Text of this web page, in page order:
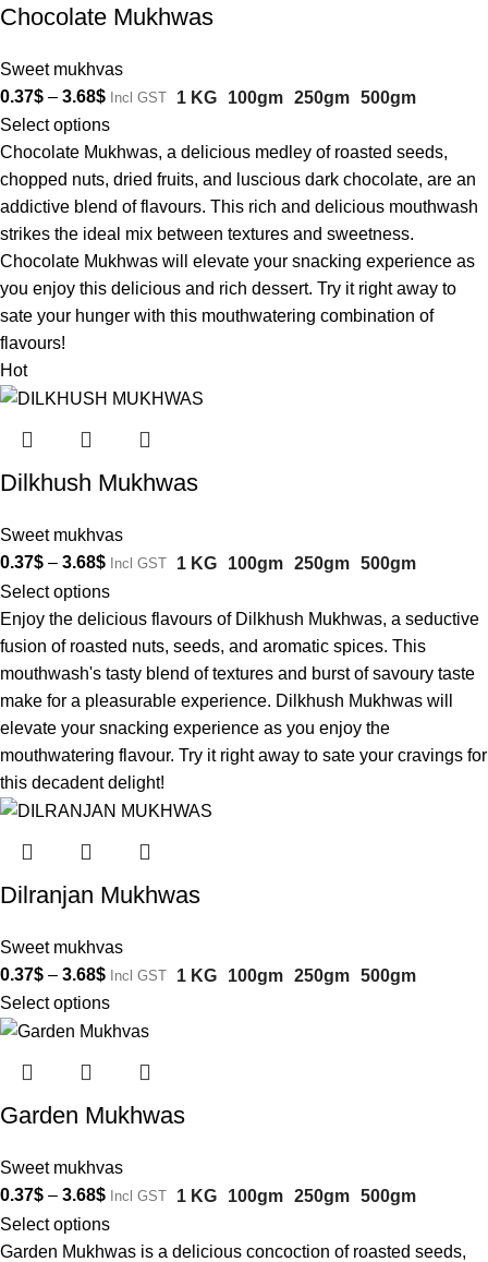
Chocolate Mukhwas
Sweet mukhvas
0.37$ – 3.68$ Incl GST 1 KG 100gm 250gm 500gm
Select options
Chocolate Mukhwas, a delicious medley of roasted seeds,
chopped nuts, dried fruits, and luscious dark chocolate, are an
addictive blend of flavours. This rich and delicious mouthwash
strikes the ideal mix between textures and sweetness.
Chocolate Mukhwas will elevate your snacking experience as
you enjoy this delicious and rich dessert. Try it right away to
sate your hunger with this mouthwatering combination of
flavours!
Hot
Dilkhush Mukhwas
Sweet mukhvas
0.37$ – 3.68$ Incl GST 1 KG 100gm 250gm 500gm
Select options
Enjoy the delicious flavours of Dilkhush Mukhwas, a seductive
fusion of roasted nuts, seeds, and aromatic spices. This
mouthwash's tasty blend of textures and burst of savoury taste
make for a pleasurable experience. Dilkhush Mukhwas will
elevate your snacking experience as you enjoy the
mouthwatering flavour. Try it right away to sate your cravings for
this decadent delight!
Dilranjan Mukhwas
Sweet mukhvas
0.37$ – 3.68$ Incl GST 1 KG 100gm 250gm 500gm
Select options
Garden Mukhwas
Sweet mukhvas
0.37$ – 3.68$ Incl GST 1 KG 100gm 250gm 500gm
Select options
Garden Mukhwas is a delicious concoction of roasted seeds,